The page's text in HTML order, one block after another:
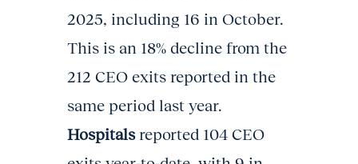
2025, including 16 in October.
This is an 18% decline from the
212 CEO exits reported in the
same period last year.
Hospitalsreported 104 CEO